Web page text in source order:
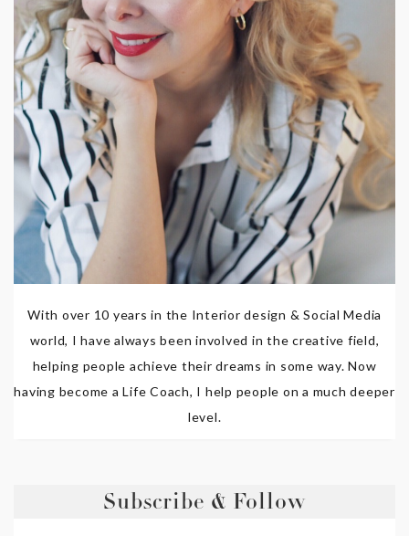
With over 10 years in the Interior design & Social Media
world, I have always been involved in the creative field,
helping people achieve their dreams in some way. Now
having become a Life Coach, I help people on a much deeper
level.
Subscribe & Follow